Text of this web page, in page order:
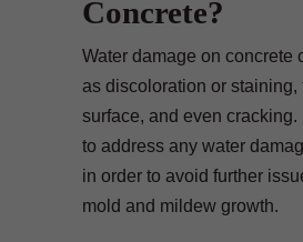
Concrete?
Water damage on concrete
as discoloration or staining,
surface, and even cracking.
to address any water
in order to avoid further
mold and mildew growth.